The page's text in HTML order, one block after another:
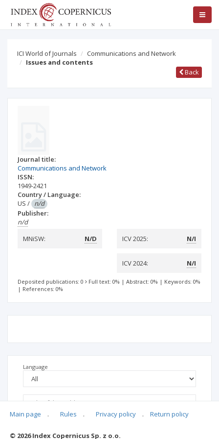
ICI World of Journals
Communications and Network
Issues and contents
Back
Journal title:
Communications and Network
ISSN:
1949-2421
Country / Language:
US / n/d
Publisher:
n/d
MNiSW:
N/D ICV 2025: N/I
ICV 2024: N/I
Deposited publications: 0 Full text: 0% | Abstract: 0% | Keywords: 0%
| References: 0%
Language
Main page . Rules . Privacy policy . Return policy
© 2026 Index Copernicus Sp. z o.o.